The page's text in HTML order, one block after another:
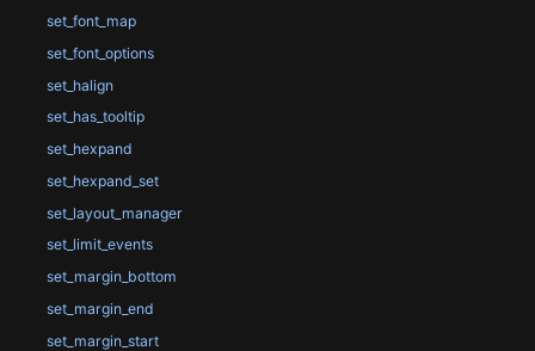
set_font_map
set_font_options
set_halign
set_has_tooltip
set_hexpand
set_hexpand_set
set_layout_manager
set_limit_events
set_margin_bottom
set_margin_end
set_margin_start